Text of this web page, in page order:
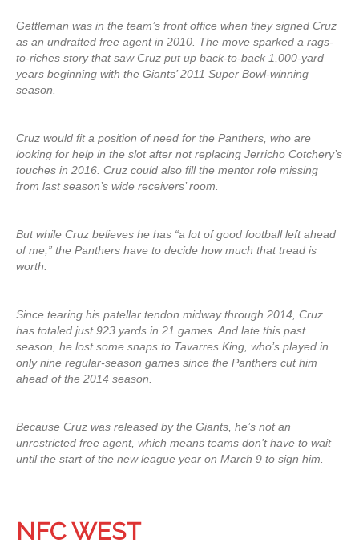
Gettleman was in the team’s front office when they signed Cruz
as an undrafted free agent in 2010. The move sparked a rags-
to-riches story that saw Cruz put up back-to-back 1,000-yard
years beginning with the Giants’ 2011 Super Bowl-winning
season.
Cruz would fit a position of need for the Panthers, who are
looking for help in the slot after not replacing Jerricho Cotchery’s
touches in 2016. Cruz could also fill the mentor role missing
from last season’s wide receivers’ room.
But while Cruz believes he has “a lot of good football left ahead
of me,” the Panthers have to decide how much that tread is
worth.
Since tearing his patellar tendon midway through 2014, Cruz
has totaled just 923 yards in 21 games. And late this past
season, he lost some snaps to Tavarres King, who’s played in
only nine regular-season games since the Panthers cut him
ahead of the 2014 season.
Because Cruz was released by the Giants, he’s not an
unrestricted free agent, which means teams don’t have to wait
until the start of the new league year on March 9 to sign him.
NFC WEST